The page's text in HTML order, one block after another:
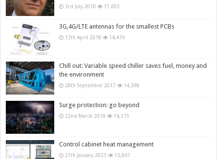
3rd July 2018 17,693
3G,4G/LTE antennas for the smallest PCBs
13th April 2018 14,419
Chill out: Variable speed chiller saves fuel, money and
the environment
28th September 2017 14,398
Surge protection: go beyond
22nd March 2018 14,315
Control cabinet heat management
27th January 2023 13,867